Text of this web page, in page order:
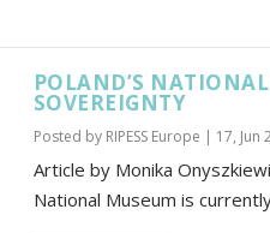
POLAND’S
SOVEREIGNTY
Posted by RIPESS Europe | 17, Jun
Article by Monika
National Museum is